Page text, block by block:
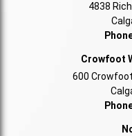
4838
Crowfoot
600